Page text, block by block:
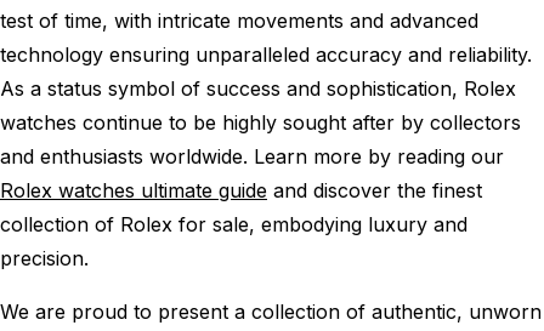
test of time, with intricate movements and advanced
technology ensuring unparalleled accuracy and reliability.
As a status symbol of success and sophistication, Rolex
watches continue to be highly sought after by collectors
and enthusiasts worldwide. Learn more by reading our
Rolex watches ultimate guide and discover the finest
collection of Rolex for sale, embodying luxury and
precision.
We are proud to present a collection of authentic, unworn